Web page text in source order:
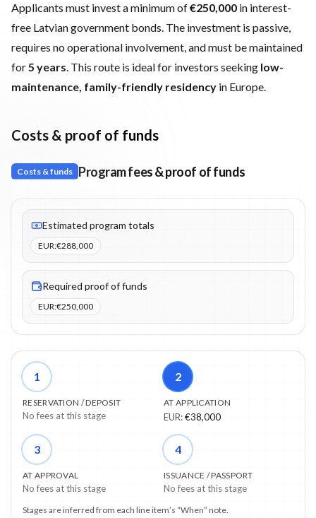
Applicants must invest a minimum of€250,000 in interest-
free Latvian government bonds. The investment is passive,
requires no operational involvement, and must be maintained
for5 years. This route is ideal for investors seeking low-
maintenance, family-friendly residency in Europe.
Costs & proof of funds
Costs & funds Program fees & proof of funds
Fees listed: 2 line items. Estimated totals: €288,000 (EUR).
Estimated program totals
EUR:€288,000
Required proof of funds
EUR:€250,000
1
RESERVATION / DEPOSIT
No fees at this stage
2
AT APPLICATION
EUR:€38,000
3
AT APPROVAL
No fees at this stage
4
ISSUANCE / PASSPORT
No fees at this stage
Stages are inferred from each line item’s “When” note.